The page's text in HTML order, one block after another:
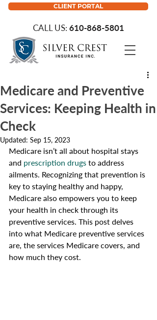
CLIENT PORTAL
CALL US: 610-868-5801
Medicare and Preventive
Services: Keeping Health in
Check
Updated: Sep 15, 2023
Medicare isn’t all about hospital stays
and prescription drugs to address
ailments. Recognizing that prevention is
key to staying healthy and happy,
Medicare also empowers you to keep
your health in check through its
preventive services. This post delves
into what Medicare preventive services
are, the services Medicare covers, and
how much they cost.